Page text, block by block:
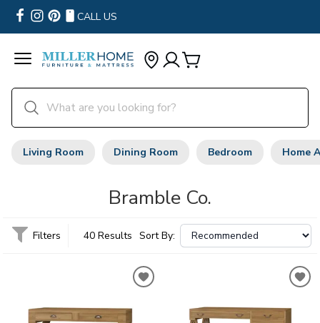
CALL US
Living Room Dining Room Bedroom Home
Bramble Co.
Filters 40 Results Sort By: